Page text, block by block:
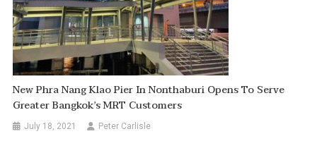
New Phra Nang Klao Pier In Nonthaburi Opens To Serve
Greater Bangkok’s MRT Customers
July 18, 2021 Peter Carlisle